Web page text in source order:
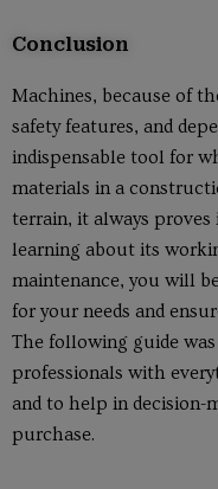
Conclusion
Machines, because of
safety features, and
indispensable tool for
materials in a
terrain, it always
learning about its
maintenance, you will
for your needs and
The following guide
professionals with
and to help in
purchase.